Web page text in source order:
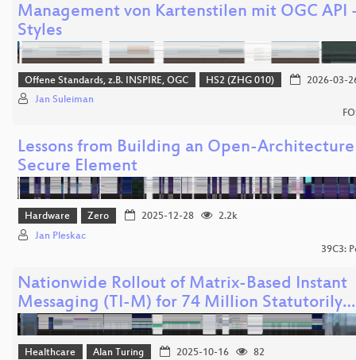
Management von Kartenstilen mit OGC API
Styles
Offene Standards, z.B. INSPIRE, OGC HS2 (ZHG 010)
2026-03-
Jan Suleiman
Lessons from Building an Open-Architecture
Secure Element
Hardware Zero 2025-12-28
2.2k
Jan Pleskac
39C3:
Nationwide Rollout of Matrix-Based Instant
Messaging (TI-M) for 74 Million Statutorily…
Healthcare Alan Turing 2025-10-16
82